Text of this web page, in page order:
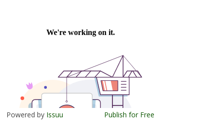
Powered by Issuu Publish for Free